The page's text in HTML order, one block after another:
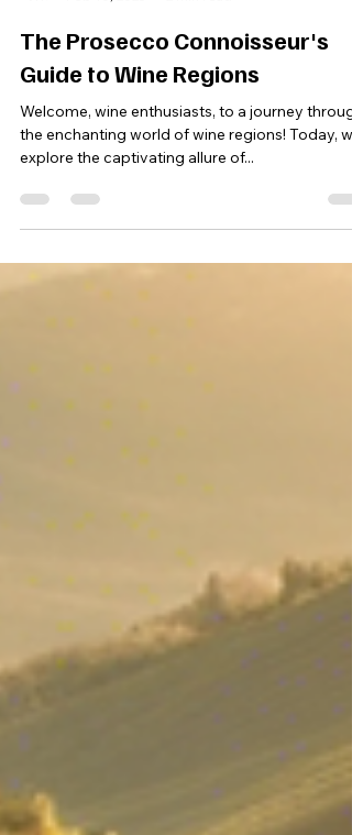
Feb 10, 2025
2 min read
The Prosecco Connoisseur's
Guide to Wine Regions
Welcome, wine enthusiasts, to a journey
explore the captivating allure of...